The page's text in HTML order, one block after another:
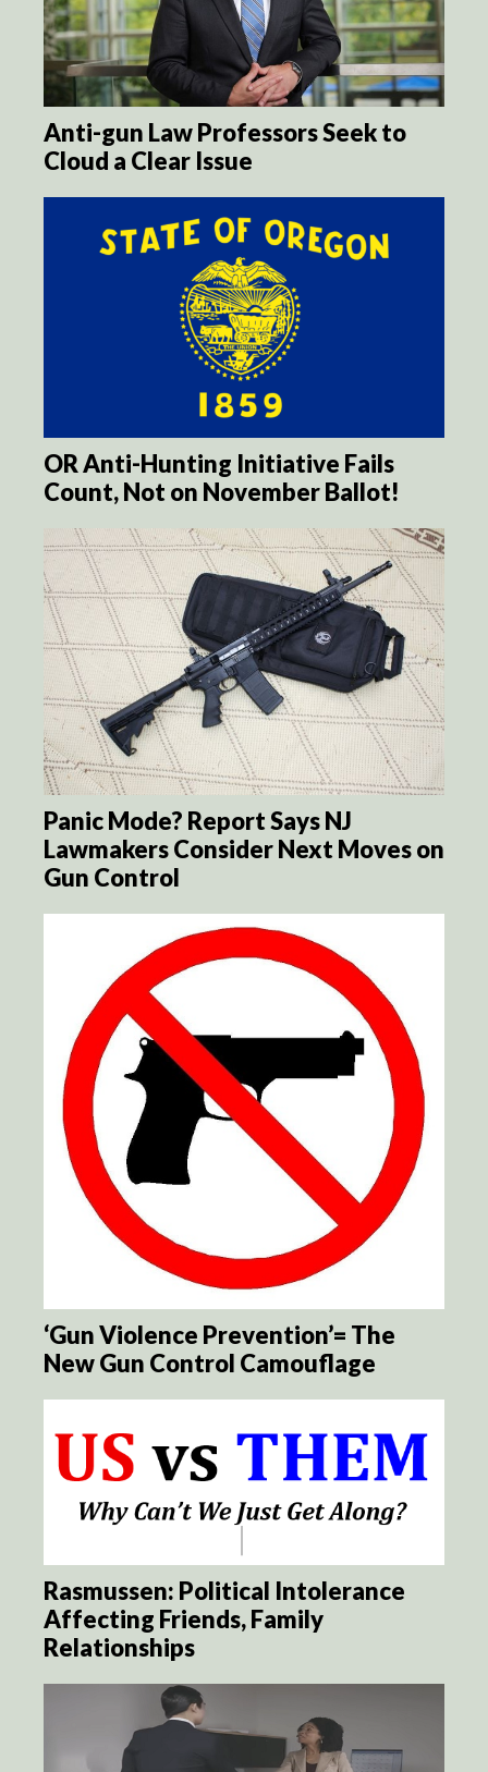
Anti-gun Law Professors Seek to
Cloud a Clear Issue
OR Anti-Hunting Initiative Fails
Count, Not on November Ballot!
Panic Mode? Report Says NJ
Lawmakers Consider Next Moves on
Gun Control
‘Gun Violence Prevention’= The
New Gun Control Camouflage
Rasmussen: Political Intolerance
Affecting Friends, Family
Relationships